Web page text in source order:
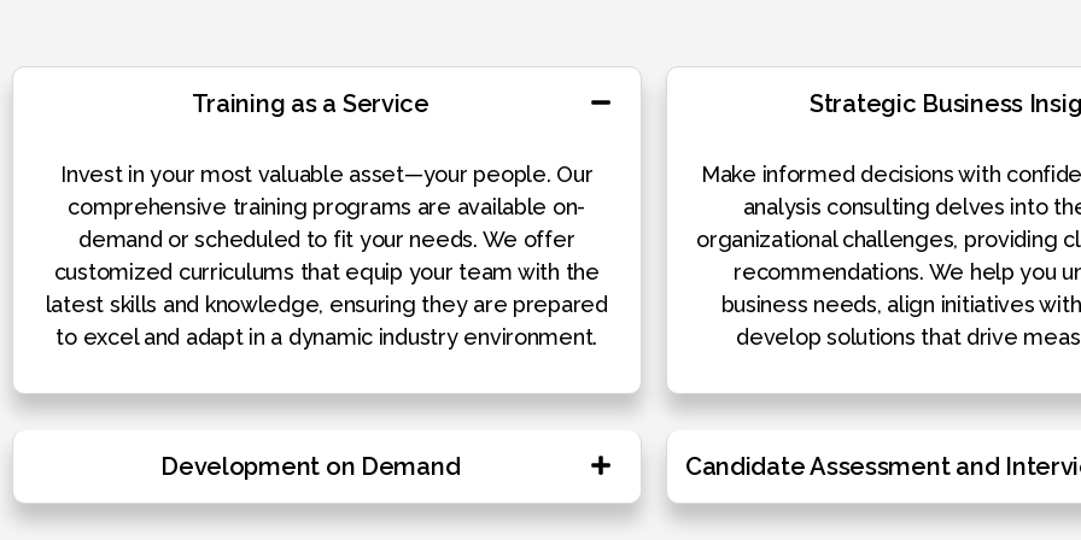
Training as a Service
Invest in your most valuable asset—your people. Our
comprehensive training programs are available on-
demand or scheduled to fit your needs. We offer
customized curriculums that equip your team with the
latest skills and knowledge, ensuring they are prepared
to excel and adapt in a dynamic industry environment.
Development on Demand
Strategic Business
Make informed decisions with
analysis consulting delves into
organizational challenges, providing
recommendations. We help you
business needs, align initiatives
develop solutions that drive
Candidate Assessment and